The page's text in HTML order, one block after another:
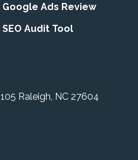
Google Ads Review
SEO Audit Tool
Raleigh, NC 27604